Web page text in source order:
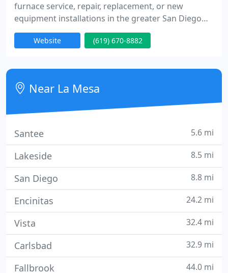
furnace service, repair, replacement, or new
equipment installations in the greater San Diego
county. 33 years experience offering home and
business owners with high-quality, affordable air
Website (619) 670-8882
Near La Mesa
Santee 5.6 mi
Lakeside 8.5 mi
San Diego 8.8 mi
Encinitas 24.2 mi
Vista 32.4 mi
Carlsbad 32.9 mi
Fallbrook 44.0 mi